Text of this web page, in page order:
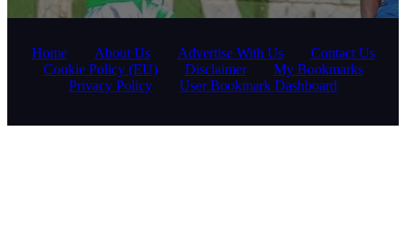
Home About Us Advertise With Us
Contact Us
Cookie Policy (EU)
Disclaimer
My Bookmarks
Privacy Policy
User Bookmark Dashboard